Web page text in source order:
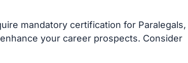
mandatory certification for Paralegals,
your career prospects. Consider